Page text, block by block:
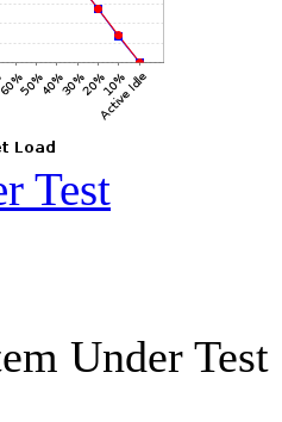
Test
Under Test